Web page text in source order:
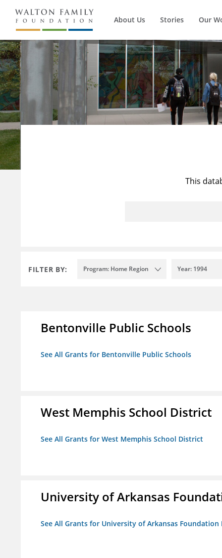
About Us Stories Our
This
FILTER BY: Program: Home Region Year: 1994
Bentonville Public Schools
See All Grants for Bentonville Public Schools
West Memphis School District
See All Grants for West Memphis School District
University of Arkansas
See All Grants for University of Arkansas Foundation